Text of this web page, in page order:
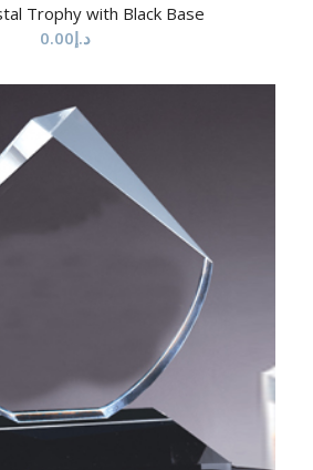
Trophy with Black Base
د.إ0.00